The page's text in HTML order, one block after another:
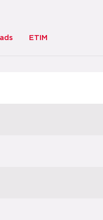
ETIM